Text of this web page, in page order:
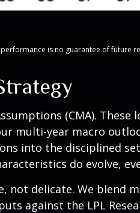
is no guarantee of future
(CMA).
multi-year macro
into the disciplined
do evolve,
not delicate. We blend
against the LPL